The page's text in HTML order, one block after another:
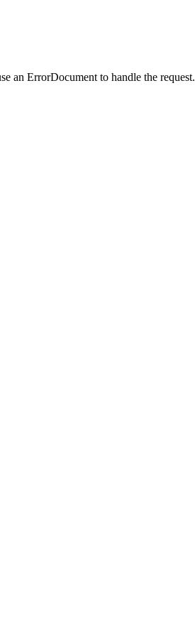
an ErrorDocument to handle the request.